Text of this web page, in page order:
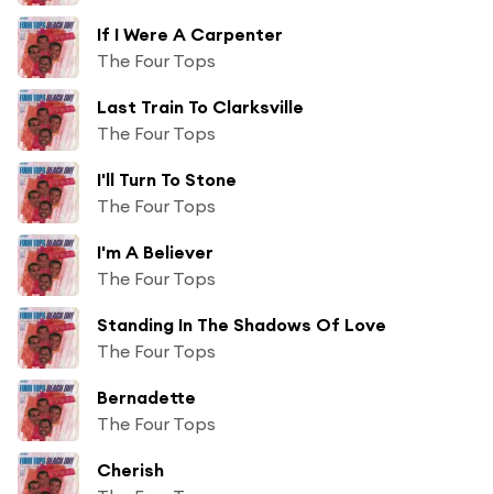
If I Were A Carpenter
The Four Tops
Last Train To Clarksville
The Four Tops
I'll Turn To Stone
The Four Tops
I'm A Believer
The Four Tops
Standing In The Shadows Of Love
The Four Tops
Bernadette
The Four Tops
Cherish